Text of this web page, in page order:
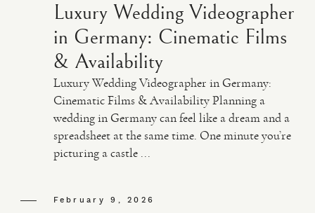
Luxury Wedding Videographer
in Germany: Cinematic Films
& Availability
Luxury Wedding Videographer in Germany:
Cinematic Films & Availability Planning a
wedding in Germany can feel like a dream and a
spreadsheet at the same time. One minute you’re
picturing a castle ...
February 9, 2026